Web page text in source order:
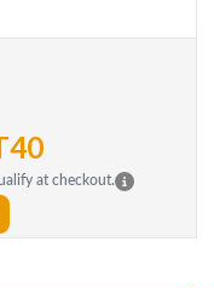
at checkout.